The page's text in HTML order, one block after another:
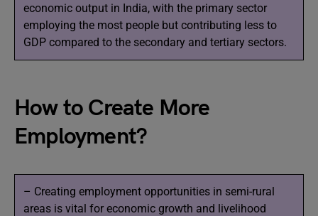
economic output in India, with the primary sector
employing the most people but contributing less to
GDP compared to the secondary and tertiary sectors.
How to Create More
Employment?
– Creating employment opportunities in semi-rural
areas is vital for economic growth and livelihood